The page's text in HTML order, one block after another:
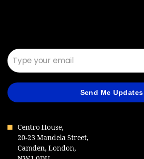
Send Me Updates
Centro House,
20-23 Mandela Street,
Camden, London,